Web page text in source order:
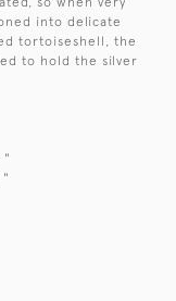
into delicate
tortoiseshell, the
to hold the silver
"
"